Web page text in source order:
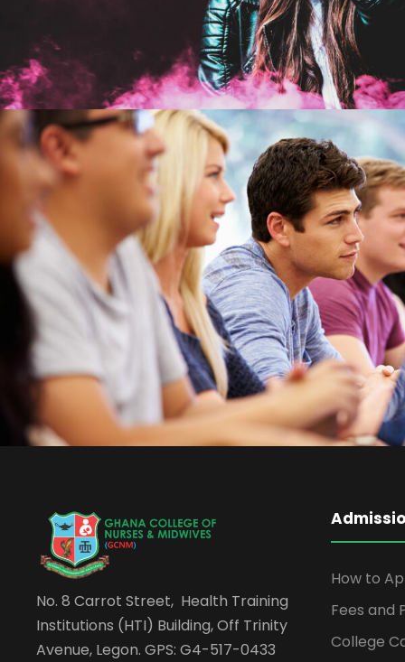
Free Tuition From Prof.
Study / Tuition
No. 8 Carrot Street, Health Training
Institutions (HTI) Building, Off Trinity
Avenue, Legon. GPS: G4-517-0433
How to
Fees and
College